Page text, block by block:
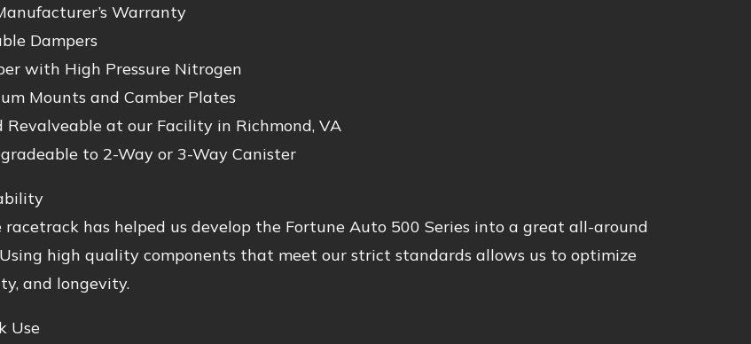
Warranty
Dampers
with High Pressure Nitrogen
Mounts and Camber Plates
Revalveable at our Facility in Richmond, VA
to 2-Way or 3-Way Canister
racetrack has helped us develop the Fortune Auto 500 Series into a great all-around
Using high quality components that meet our strict standards allows us to optimize
and longevity.
Use